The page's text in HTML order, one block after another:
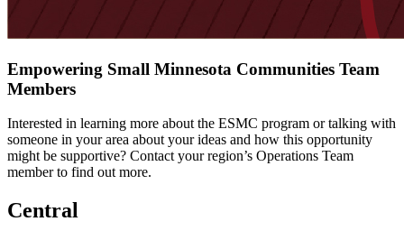
Empowering Small Minnesota Communities Team
Members
Interested in learning more about the ESMC program or talking with
someone in your area about your ideas and how this opportunity
might be supportive? Contact your region’s Operations Team
member to find out more.
Central